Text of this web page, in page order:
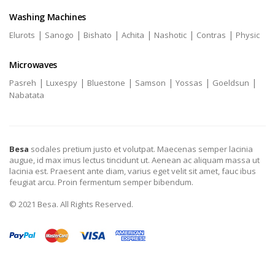
Washing Machines
Elurots | Sanogo | Bishato | Achita | Nashotic | Contras | Physic
Microwaves
Pasreh | Luxespy | Bluestone | Samson | Yossas | Goeldsun |
Nabatata
Besa sodales pretium justo et volutpat. Maecenas semper lacinia
augue, id max imus lectus tincidunt ut. Aenean ac aliquam massa ut
lacinia est. Praesent ante diam, varius eget velit sit amet, fauc ibus
feugiat arcu. Proin fermentum semper bibendum.
© 2021 Besa. All Rights Reserved.